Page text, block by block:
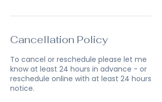
Cancellation Policy
To cancel or reschedule please let me
know at least 24 hours in advance - or
reschedule online with at least 24 hours
notice.